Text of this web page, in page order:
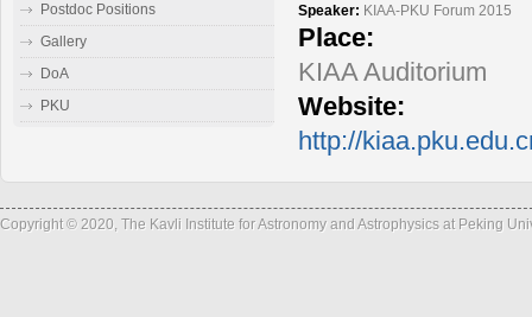
Speaker: KIAA-PKU Forum 2015
Place:
KIAA Auditorium
Website:
http://
Postdoc Positions
Gallery
DoA
PKU
Copyright © 2020, The Kavli Institute for Astronomy and Astrophysics at Peking